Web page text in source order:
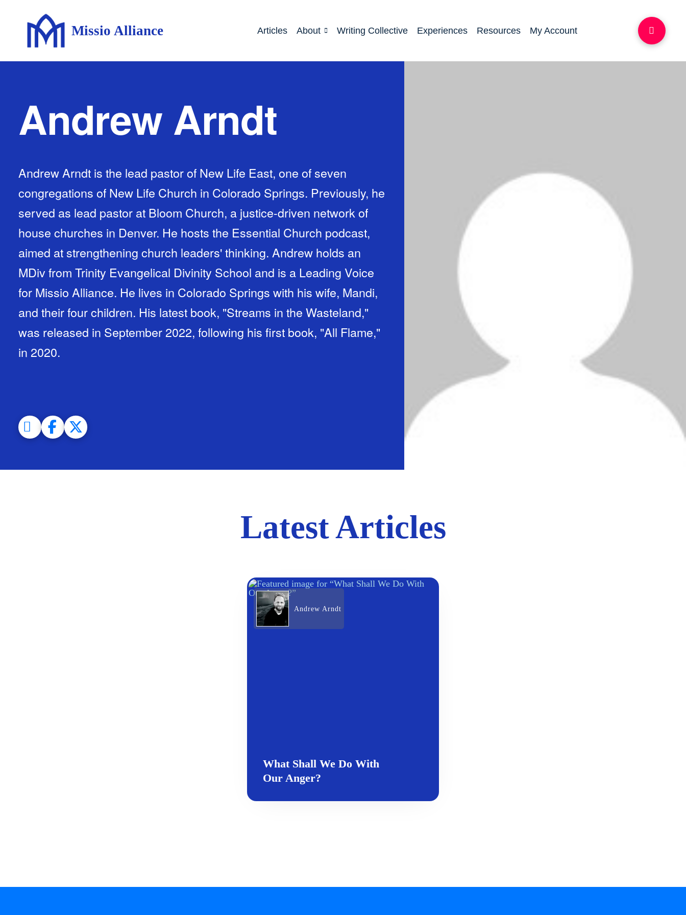
Missio Alliance Articles About Writing Collective Experiences Resources My Account
Andrew Arndt
Andrew Arndt is the lead pastor of New Life East, one of seven
congregations of New Life Church in Colorado Springs. Previously, he
served as lead pastor at Bloom Church, a justice-driven network of
house churches in Denver. He hosts the Essential Church podcast,
aimed at strengthening church leaders' thinking. Andrew holds an
MDiv from Trinity Evangelical Divinity School and is a Leading Voice
for Missio Alliance. He lives in Colorado Springs with his wife, Mandi,
and their four children. His latest book, "Streams in the Wasteland,"
was released in September 2022, following his first book, "All Flame,"
in 2020.
Latest Articles
Andrew Arndt
What Shall We Do With
Our Anger?